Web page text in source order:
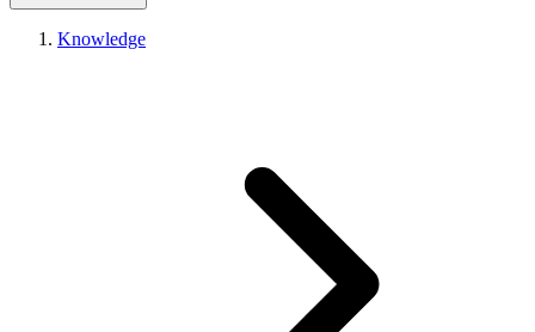
Knowledge